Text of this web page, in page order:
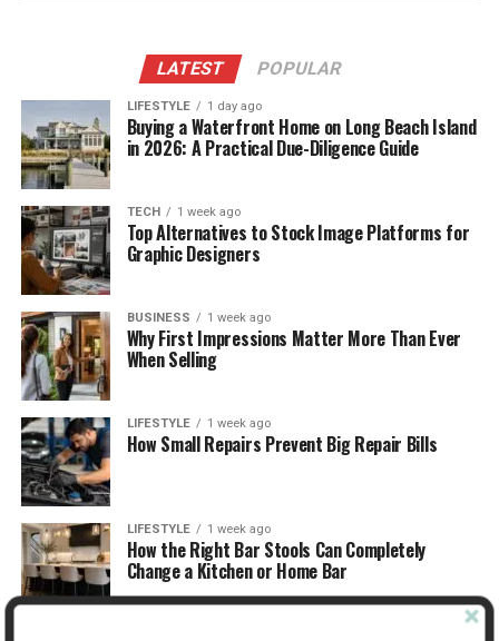
LATEST POPULAR
LIFESTYLE 1 day ago
Buying a Waterfront Home on Long Beach Island
in 2026: A Practical Due-Diligence Guide
TECH 1 week ago
Top Alternatives to Stock Image Platforms for
Graphic Designers
BUSINESS 1 week ago
Why First Impressions Matter More Than Ever
When Selling
LIFESTYLE 1 week ago
How Small Repairs Prevent Big Repair Bills
LIFESTYLE 1 week ago
How the Right Bar Stools Can Completely
Change a Kitchen or Home Bar